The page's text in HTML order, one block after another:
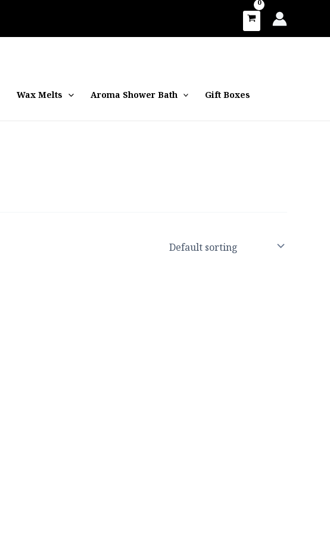
Wax Melts Aroma Shower Bath Gift Boxes